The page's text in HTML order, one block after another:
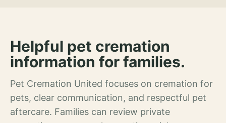
Helpful pet cremation
information for families.
Pet Cremation United focuses on cremation for
pets, clear communication, and respectful pet
aftercare. Families can review private